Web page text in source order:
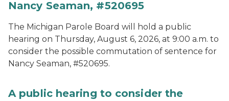
Nancy Seaman, #520695
The Michigan Parole Board will hold a public
hearing on Thursday, August 6, 2026, at 9:00 a.m. to
consider the possible commutation of sentence for
Nancy Seaman, #520695.
A public hearing to consider the